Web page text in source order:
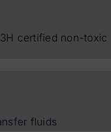
certified non-toxic
fluids